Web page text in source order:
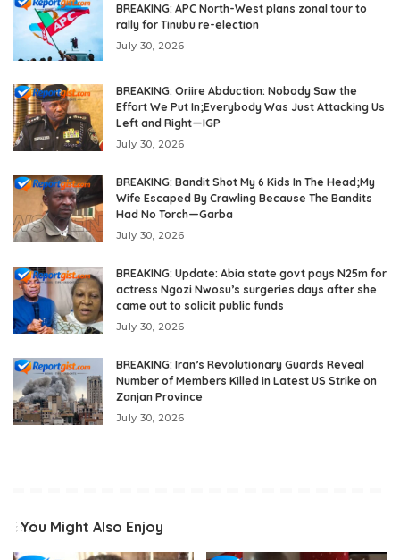
BREAKING: APC North-West plans zonal tour to
rally for Tinubu re-election
July 30, 2026
BREAKING: Oriire Abduction: Nobody Saw the
Effort We Put In;Everybody Was Just Attacking Us
Left and Right—IGP
July 30, 2026
BREAKING: Bandit Shot My 6 Kids In The Head;My
Wife Escaped By Crawling Because The Bandits
Had No Torch—Garba
July 30, 2026
BREAKING: Update: Abia state govt pays N25m for
actress Ngozi Nwosu’s surgeries days after she
came out to solicit public funds
July 30, 2026
BREAKING: Iran’s Revolutionary Guards Reveal
Number of Members Killed in Latest US Strike on
Zanjan Province
July 30, 2026
You Might Also Enjoy